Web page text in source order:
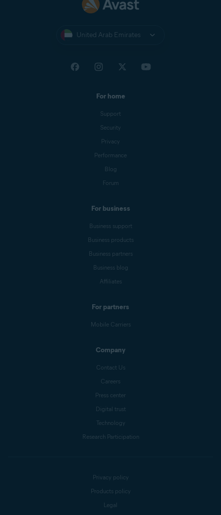
United Arab Emirates
For home
Support
Security
Privacy
Performance
Blog
Forum
For business
Business support
Business products
Business partners
Business blog
Affiliates
For partners
Mobile Carriers
Company
Contact Us
Careers
Press center
Digital trust
Technology
Research Participation
Privacy policy
Products policy
Legal